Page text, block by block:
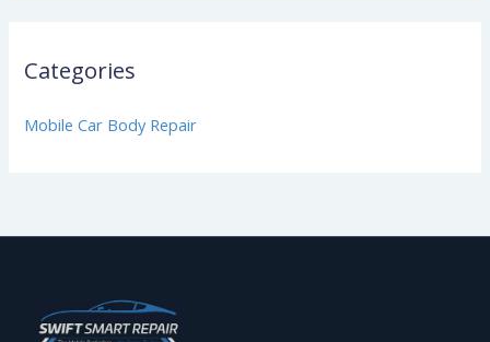
Categories
Mobile Car Body Repair